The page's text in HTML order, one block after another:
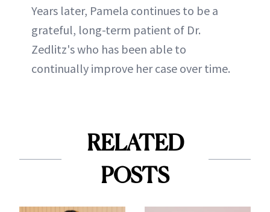
Years later, Pamela continues to be a
grateful, long-term patient of Dr.
Zedlitz's who has been able to
continually improve her case over time.
RELATED
POSTS